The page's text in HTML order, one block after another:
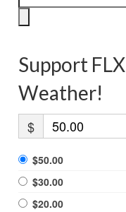
Support FLX
Weather!
$
$50.00
$30.00
$20.00